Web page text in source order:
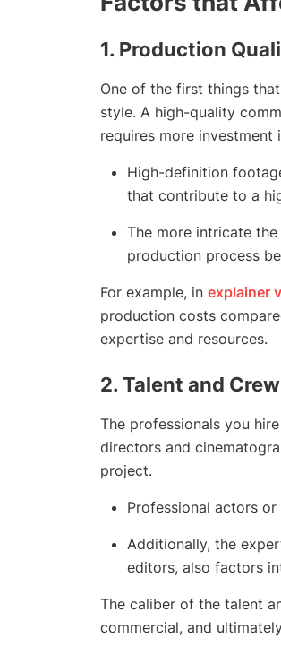
1. Production
One of the first things
style. A high-quality
requires more investment
High-definition
that contribute to a
The more intricate
production process
For example, in explainer
production costs
expertise and resources.
2. Talent and Crew
The professionals you
directors and
project.
Professional actors
Additionally, the
editors, also factors
The caliber of the talent
commercial, and